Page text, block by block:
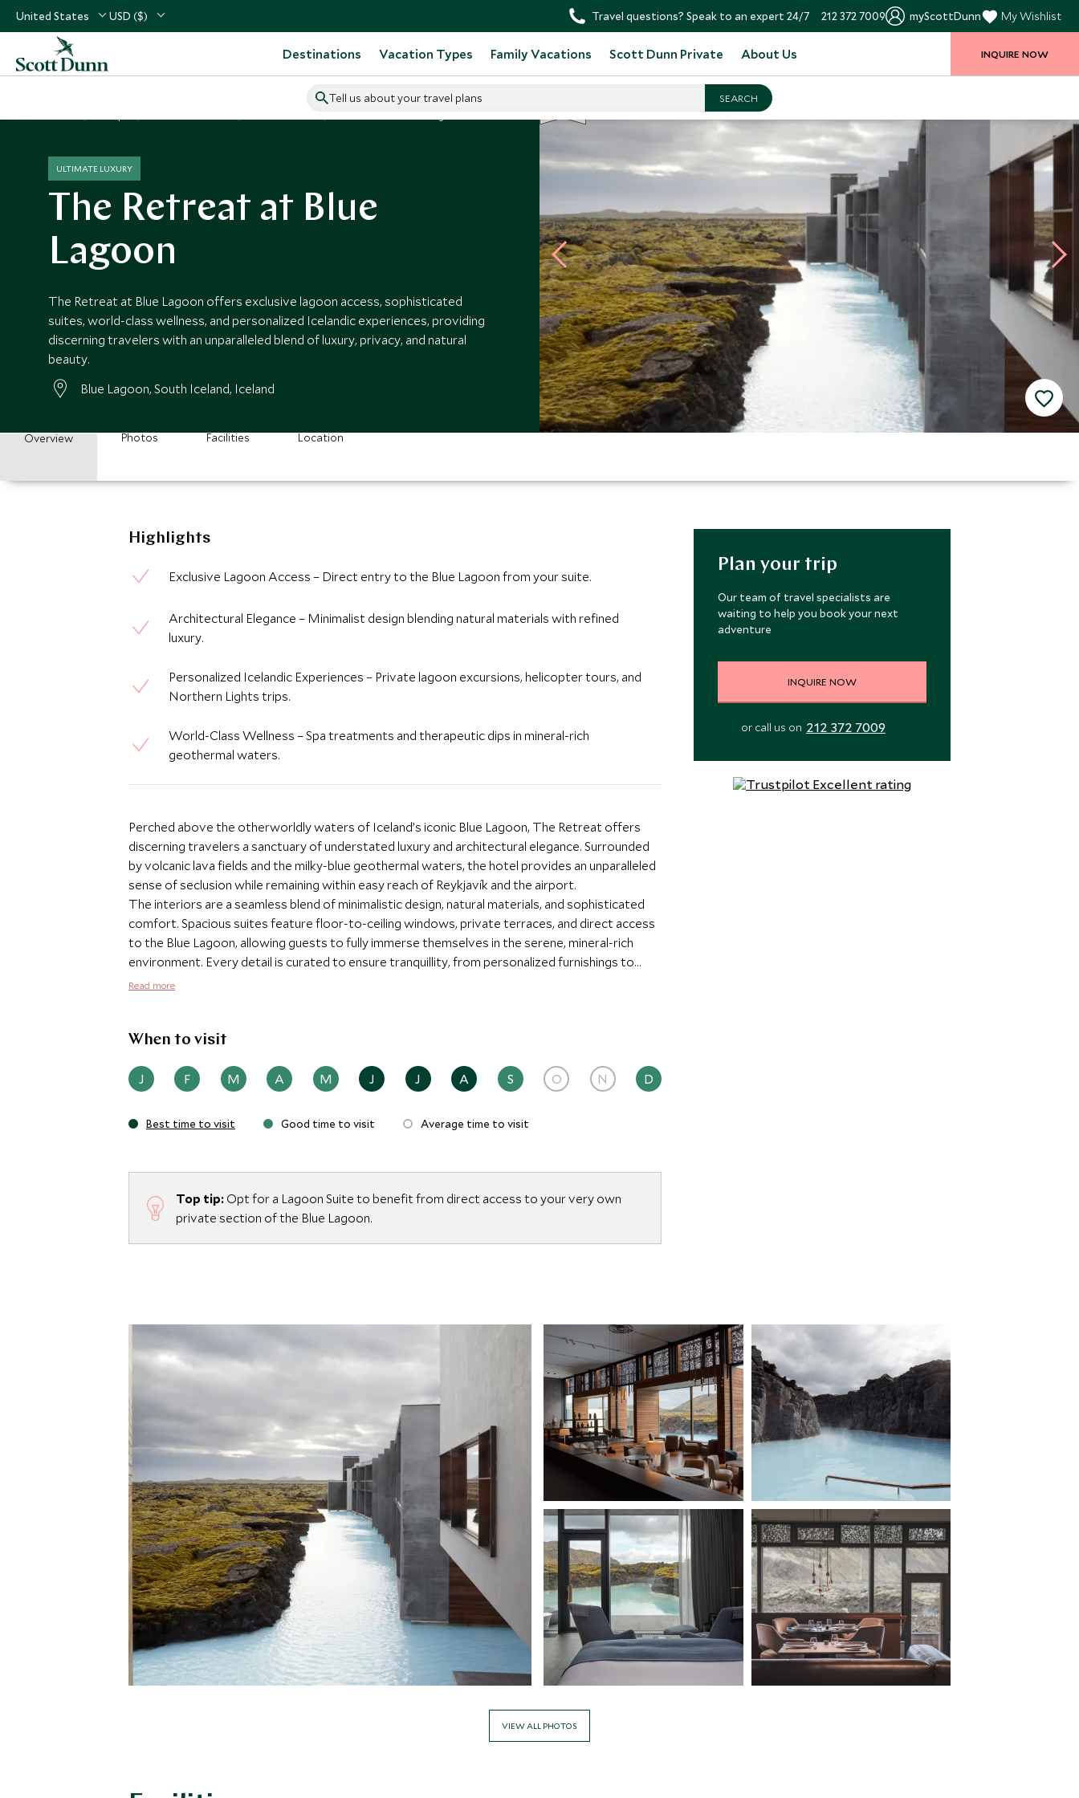
United States USD ($) Travel questions? Speak to an expert 24/7 212 372 7009 myScottDunn My Wishlist
Destinations Vacation Types Family Vacations Scott Dunn Private About Us
Tell us about your travel plans
INQUIRE NOW
ULTIMATE LUXURY
The Retreat at Blue
Lagoon
The Retreat at Blue Lagoon offers exclusive lagoon access, sophisticated
suites, world-class wellness, and personalized Icelandic experiences, providing
discerning travelers with an unparalleled blend of luxury, privacy, and natural
beauty.
Blue Lagoon, South Iceland, Iceland
Overview Photos Facilities Location
Highlights
Exclusive Lagoon Access – Direct entry to the Blue Lagoon from your suite.
Architectural Elegance – Minimalist design blending natural materials with refined
luxury.
Personalized Icelandic Experiences – Private lagoon excursions, helicopter tours, and
Northern Lights trips.
World-Class Wellness – Spa treatments and therapeutic dips in mineral-rich
geothermal waters.
Perched above the otherworldly waters of Iceland’s iconic Blue Lagoon, The Retreat offers
discerning travelers a sanctuary of understated luxury and architectural elegance. Surrounded
by volcanic lava fields and the milky-blue geothermal waters, the hotel provides an unparalleled
sense of seclusion while remaining within easy reach of Reykjavík and the airport.
The interiors are a seamless blend of minimalistic design, natural materials, and sophisticated
comfort. Spacious suites feature floor-to-ceiling windows, private terraces, and direct access
to the Blue Lagoon, allowing guests to fully immerse themselves in the serene, mineral-rich
environment. Every detail is curated to ensure tranquillity, from personalized furnishings to
thoughtful wellness amenities. Wellness lies at the heart of the experience. Guests can enjoy a
can arrange personalized experiences, from private lagoon excursions and helicopter tours to
with menus inspired by Iceland’s unique ingredients, combining innovation and refinement.
Whether savoring a gourmet meal, relaxing in a suite, or enjoying the Lagoon’s ethereal
surroundings, The Retreat offers an exceptional balance of privacy, indulgence, and connection
Read more
When to visit
J F M A M J J A S O N D
Best time to visit Good time to visit Average time to visit
Top tip:Opt for a Lagoon Suite to benefit from direct access to your very own
private section of the Blue Lagoon.
Plan your trip
Our team of travel specialists are
waiting to help you book your next
adventure
INQUIRE NOW
or call us on 212 372 7009
VIEW ALL PHOTOS